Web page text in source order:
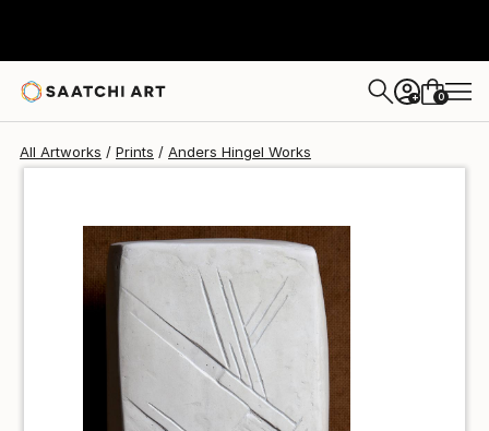
+ 0
All Artworks Prints Anders Hingel Works